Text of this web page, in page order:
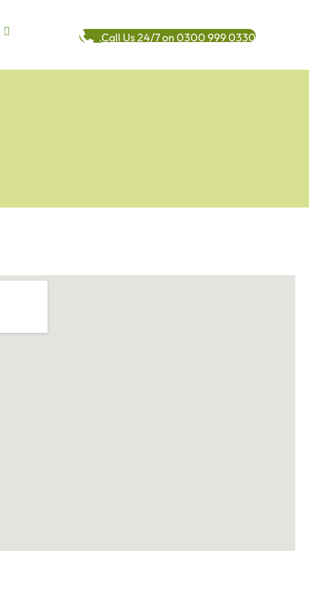
Call Us 24/7 on 0300 999 0330